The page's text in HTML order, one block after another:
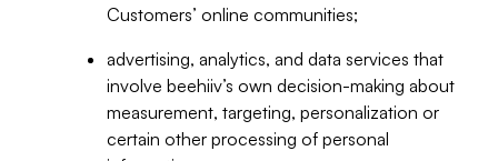
Customers’ online communities;
advertising, analytics, and data services that
involve beehiiv’s own decision-making about
measurement, targeting, personalization or
certain other processing of personal